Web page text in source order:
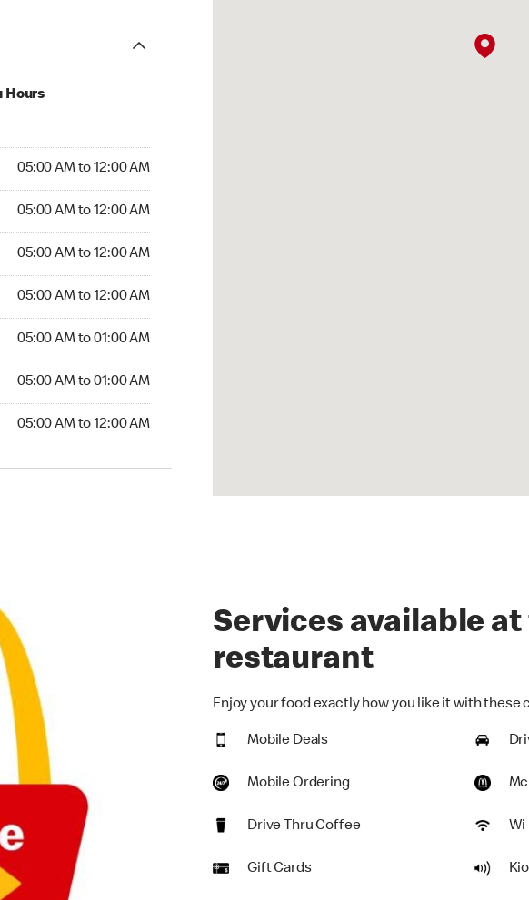
Hours
05:00 AM to 12:00 AM
05:00 AM to 12:00 AM
05:00 AM to 12:00 AM
05:00 AM to 12:00 AM
05:00 AM to 01:00 AM
05:00 AM to 01:00 AM
05:00 AM to 12:00 AM
Services available
restaurant
Enjoy your food exactly how you like it with
Mobile Deals
Mobile Ordering
Drive Thru Coffee
Gift Cards